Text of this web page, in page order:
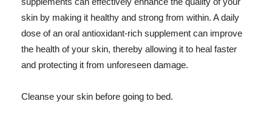
skin by making it healthy and strong from within. A daily
dose of an oral antioxidant-rich supplement can improve
the health of your skin, thereby allowing it to heal faster
and protecting it from unforeseen damage.
Cleanse your skin before going to bed.